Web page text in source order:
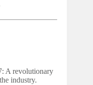
A revolutionary
industry.